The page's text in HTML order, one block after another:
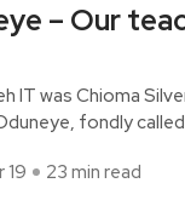
– Our
IT was Chioma
fondly called
19 23 min read